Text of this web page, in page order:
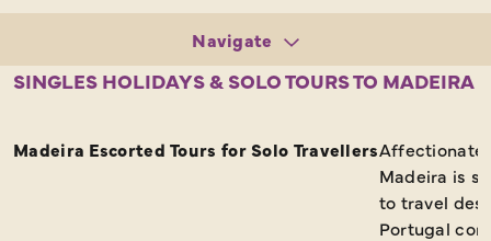
Navigate
Tours
SINGLES HOLIDAYS & SOLO TOURS TO MADEIRA
Madeira Escorted Tours for Solo Travellers
Madeira is
to travel
Portugal